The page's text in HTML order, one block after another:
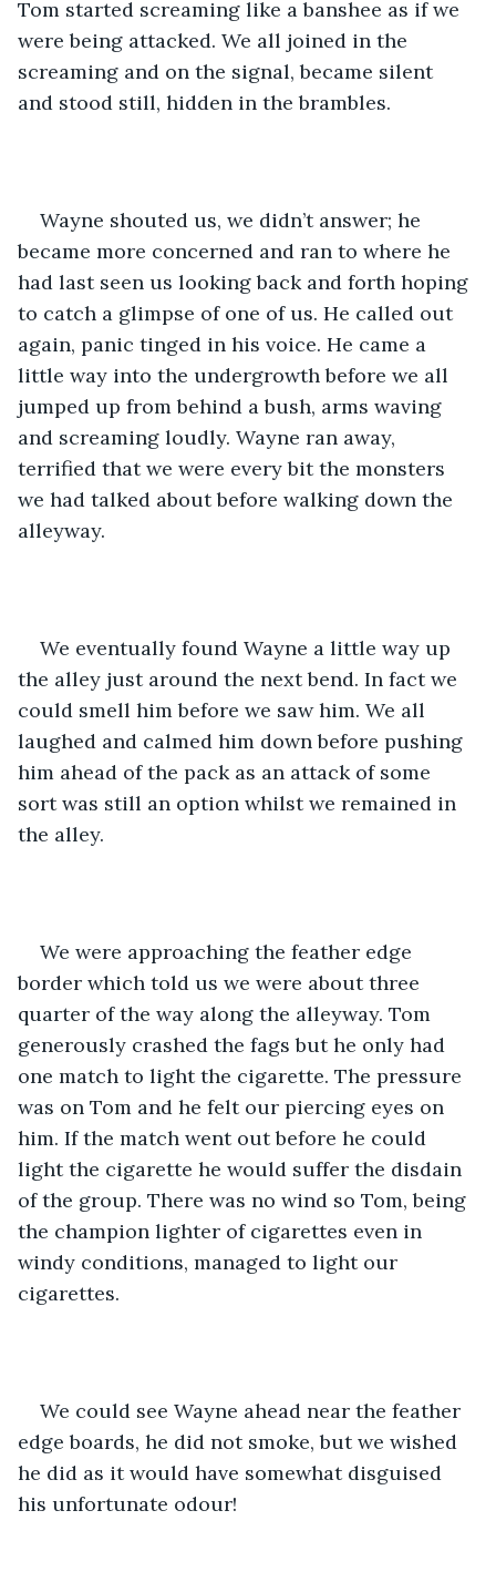
Tom started screaming like a banshee as if we
were being attacked. We all joined in the
screaming and on the signal, became silent
and stood still, hidden in the brambles.
Wayne shouted us, we didn’t answer; he
became more concerned and ran to where he
had last seen us looking back and forth hoping
to catch a glimpse of one of us. He called out
again, panic tinged in his voice. He came a
little way into the undergrowth before we all
jumped up from behind a bush, arms waving
and screaming loudly. Wayne ran away,
terrified that we were every bit the monsters
we had talked about before walking down the
alleyway.
We eventually found Wayne a little way up
the alley just around the next bend. In fact we
could smell him before we saw him. We all
laughed and calmed him down before pushing
him ahead of the pack as an attack of some
sort was still an option whilst we remained in
the alley.
We were approaching the feather edge
border which told us we were about three
quarter of the way along the alleyway. Tom
generously crashed the fags but he only had
one match to light the cigarette. The pressure
was on Tom and he felt our piercing eyes on
him. If the match went out before he could
light the cigarette he would suffer the disdain
of the group. There was no wind so Tom, being
the champion lighter of cigarettes even in
windy conditions, managed to light our
cigarettes.
We could see Wayne ahead near the feather
edge boards, he did not smoke, but we wished
he did as it would have somewhat disguised
his unfortunate odour!